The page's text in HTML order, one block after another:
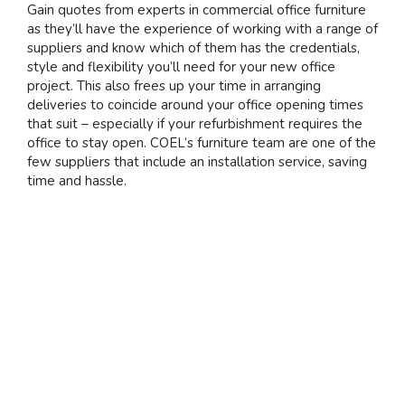
Gain quotes from experts in commercial office furniture
as they’ll have the experience of working with a range of
suppliers and know which of them has the credentials,
style and flexibility you’ll need for your new office
project. This also frees up your time in arranging
deliveries to coincide around your office opening times
that suit – especially if your refurbishment requires the
office to stay open. COEL’s furniture team are one of the
few suppliers that include an installation service, saving
time and hassle.